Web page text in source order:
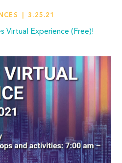
3.25.21
Virtual Experience (Free)!